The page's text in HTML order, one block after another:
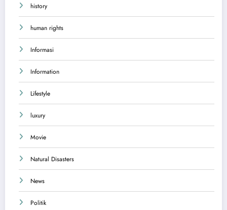
history
human rights
Informasi
Information
Lifestyle
luxury
Movie
Natural Disasters
News
Politik